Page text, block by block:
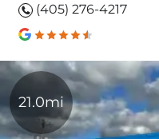
(405) 276-4217
21.0mi